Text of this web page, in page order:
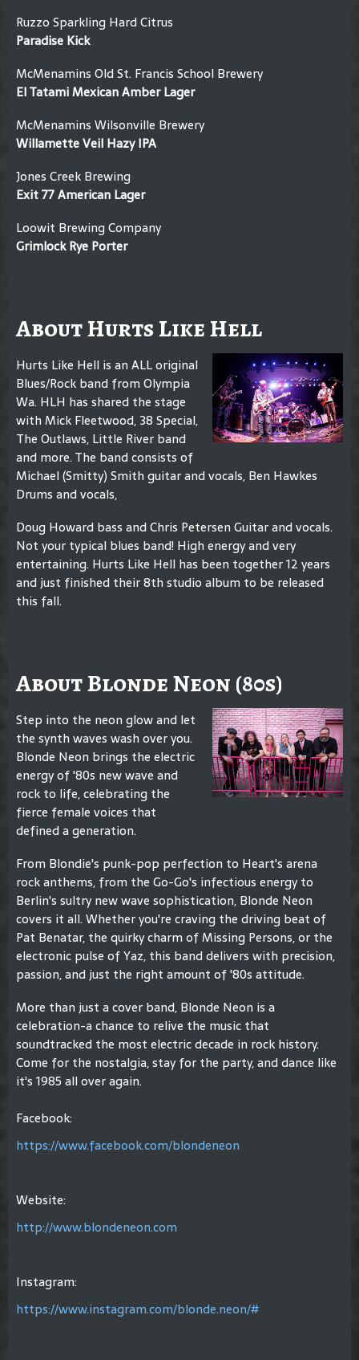
Ruzzo Sparkling Hard Citrus
Paradise Kick
McMenamins Old St. Francis School Brewery
El Tatami Mexican Amber Lager
McMenamins Wilsonville Brewery
Willamette Veil Hazy IPA
Jones Creek Brewing
Exit 77 American Lager
Loowit Brewing Company
Grimlock Rye Porter
About Hurts Like Hell
Hurts Like Hell is an ALL original
Blues/Rock band from Olympia
Wa. HLH has shared the stage
with Mick Fleetwood, 38 Special,
The Outlaws, Little River band
and more. The band consists of
Michael (Smitty) Smith guitar and vocals, Ben Hawkes
Drums and vocals,
Doug Howard bass and Chris Petersen Guitar and vocals.
Not your typical blues band! High energy and very
entertaining. Hurts Like Hell has been together 12 years
and just finished their 8th studio album to be released
this fall.
About Blonde Neon (80s)
Step into the neon glow and let
the synth waves wash over you.
Blonde Neon brings the electric
energy of '80s new wave and
rock to life, celebrating the
fierce female voices that
defined a generation.
From Blondie's punk-pop perfection to Heart's arena
rock anthems, from the Go-Go's infectious energy to
Berlin's sultry new wave sophistication, Blonde Neon
covers it all. Whether you're craving the driving beat of
Pat Benatar, the quirky charm of Missing Persons, or the
electronic pulse of Yaz, this band delivers with precision,
passion, and just the right amount of '80s attitude.
More than just a cover band, Blonde Neon is a
celebration-a chance to relive the music that
soundtracked the most electric decade in rock history.
Come for the nostalgia, stay for the party, and dance like
it's 1985 all over again.
Facebook:
https://www.facebook.com/blondeneon
Website:
http://www.blondeneon.com
Instagram:
https://www.instagram.com/blonde.neon/#